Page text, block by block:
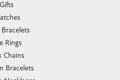
Gifts
Bracelets
Rings
Chains
Bracelets